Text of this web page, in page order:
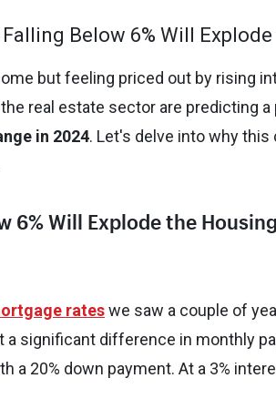
but feeling priced out by rising
real estate sector are predicting a
in 2024. Let's delve into why
6% Will Explode the
rateswe saw a couple of
a significant difference in monthly
a 20% down payment. At a 3%